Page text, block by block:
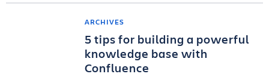
ARCHIVES
5 tips for building a powerful
knowledge base with
Confluence